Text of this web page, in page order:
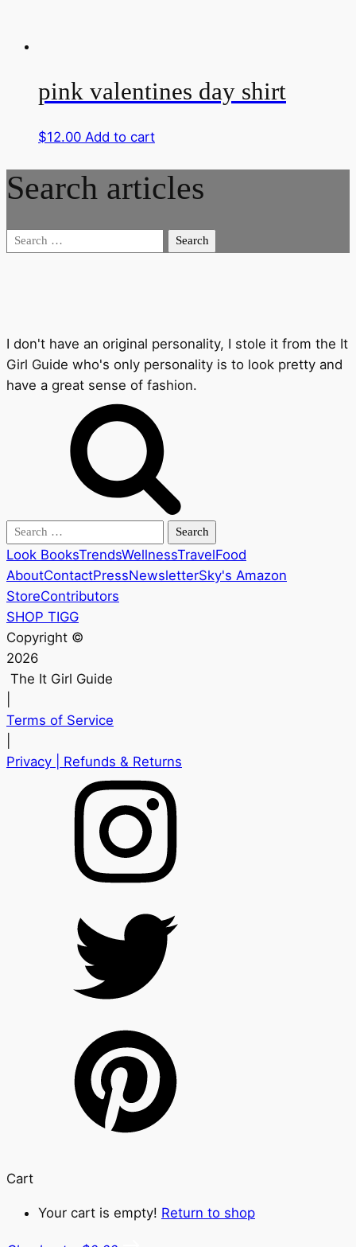
pink valentines day shirt
$12.00 Add to cart
Search articles
Search
I don't have an original personality, I stole it from the It
Girl Guide who's only personality is to look pretty and
have a great sense of fashion.
Search
for:
Look BooksTrendsWellnessTravelFood
AboutContactPressNewsletterSky's Amazon
StoreContributors
SHOP TIGG
Copyright ©
2026
The It Girl Guide
Terms of Service
Privacy | Refunds & Returns
Cart
Your cart is empty! Return to shop